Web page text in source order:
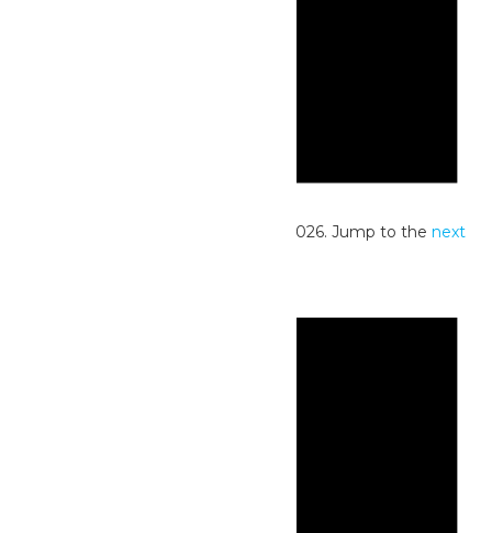
No events scheduled for June 30, 2026. Jump to thenext